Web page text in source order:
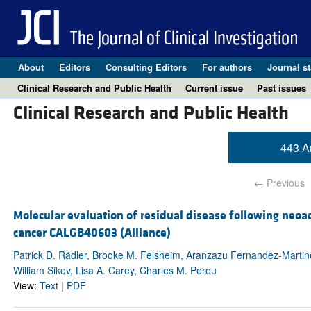
About Editors Consulting Editors For authors Journal
Clinical Research and Public Health
Current issue Past issues
Clinical Research and Public Health
443
← Previous
Molecular evaluation of residual disease following
cancer CALGB40603 (Alliance)
Patrick D. Rädler, Brooke M. Felsheim, Aranzazu Fernandez-
William Sikov, Lisa A. Carey, Charles M. Perou
View: Text| PDF